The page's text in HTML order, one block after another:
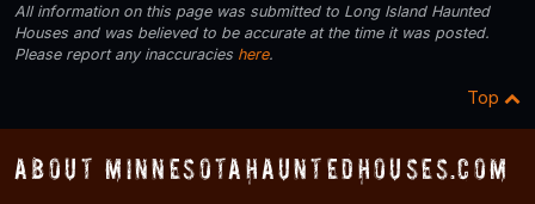
All information on this page was submitted to Long Island Haunted
Houses and was believed to be accurate at the time it was posted.
Please report any inaccuracies here.
Top
About MinnesotaHauntedHouses.com